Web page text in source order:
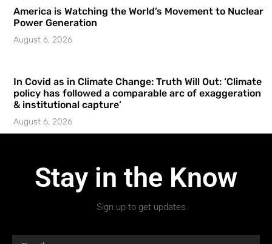
America is Watching the World’s Movement to Nuclear
Power Generation
August 6, 2026
In Covid as in Climate Change: Truth Will Out: ‘Climate
policy has followed a comparable arc of exaggeration
& institutional capture’
August 6, 2026
Stay in the Know
Sign up to get updates.